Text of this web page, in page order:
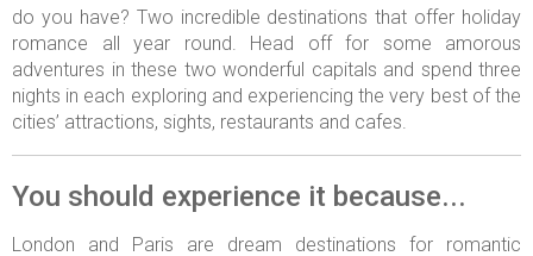
do you have? Two incredible destinations that offer holiday
romance all year round. Head off for some amorous
adventures in these two wonderful capitals and spend three
nights in each exploring and experiencing the very best of the
cities’ attractions, sights, restaurants and cafes.
You should experience it because...
London and Paris are dream destinations for romantic